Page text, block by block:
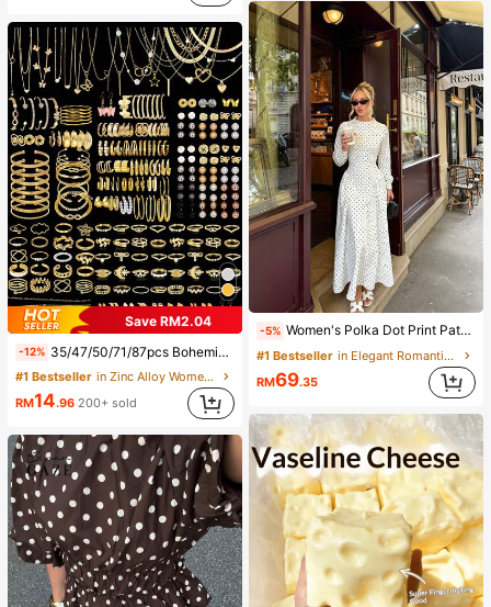
Save RM2.04
-12% 35/47/50/71/87pcs Bohemian Style Jewelry Set, Including Earrings, Necklaces, Rings, Bracelets With Heart, Twist, Butterfly, Geometric, Wave Patterns, Versatile Accessory Combination Set For Women, Random Styles
#1 Bestseller
in Zinc Alloy Women Jewelry Sets
RM14.96 200+ sold
-5% Women's Polka Dot Print Patchwork Casual Party Elegant Dress
#1 Bestseller
in Elegant Romantic Wedding Maxi Gowns
RM69.35